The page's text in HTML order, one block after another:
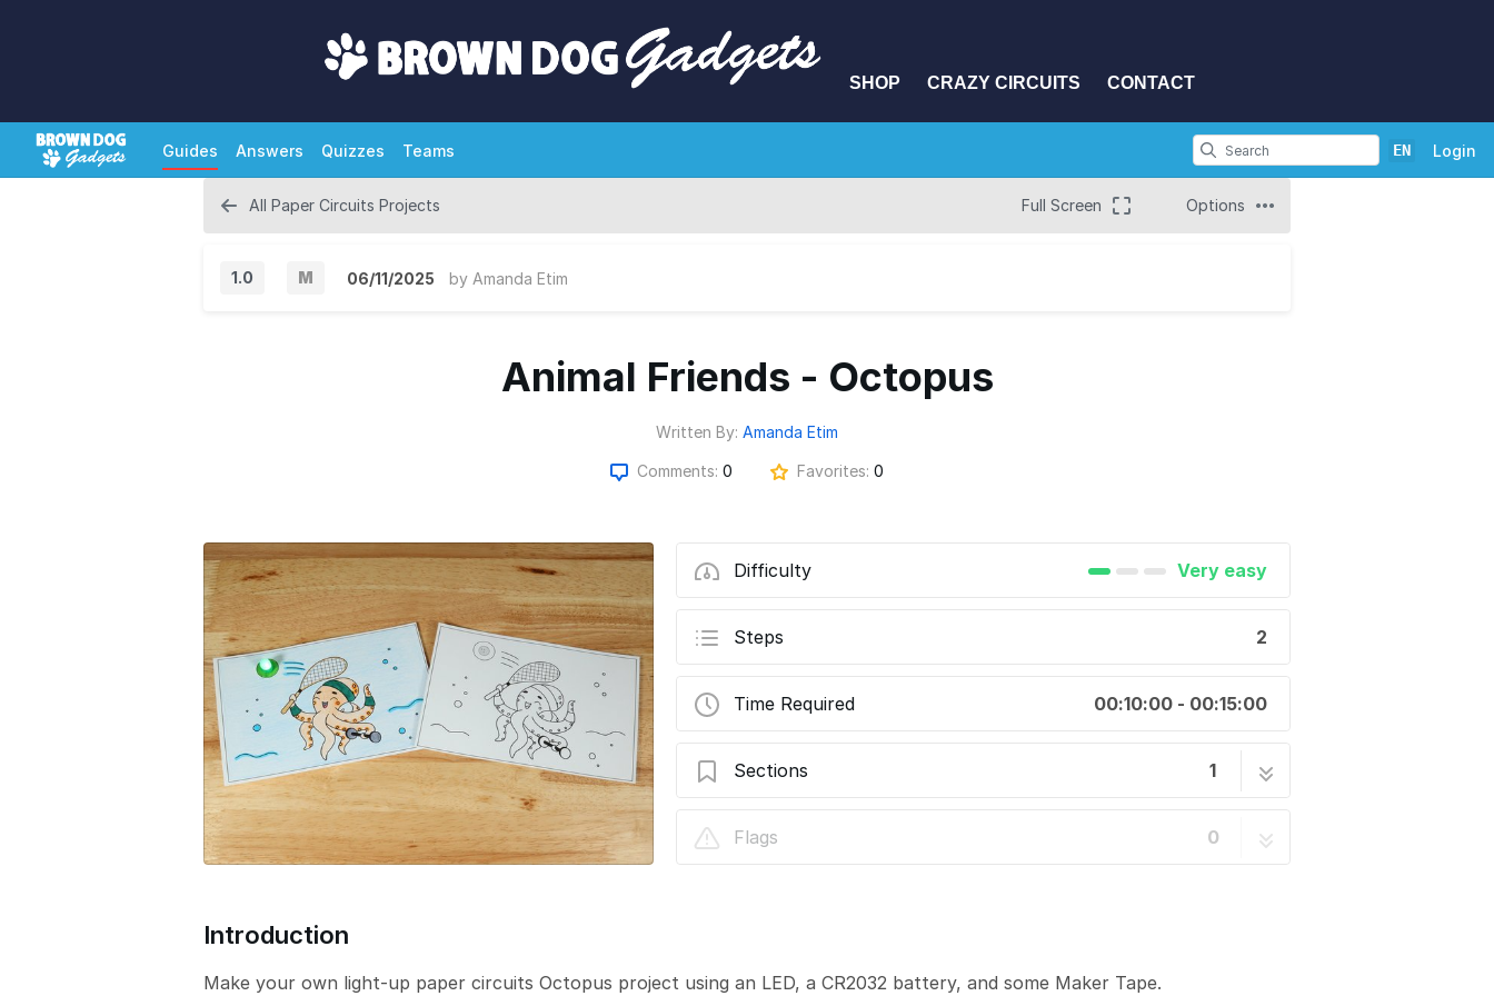
SHOP CRAZY CIRCUITS CONTACT
Guides Answers Quizzes Teams EN Login
All Paper Circuits Projects Full Screen Options
1.0
s
i
o
n
M 06/11/2025 by Amanda Etim
Animal Friends - Octopus
Written By: Amanda Etim
Comments: 0 Favorites: 0
Difficulty Very easy
Steps 2
Time Required 00:10:00 - 00:15:00
Sections 1
Flags 0
Introduction
Make your own light-up paper circuits Octopus project using an LED, a CR2032 battery, and some Maker Tape.